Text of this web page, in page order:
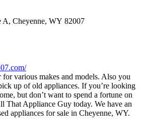
A, Cheyenne, WY 82007
various makes and models. Also you
up of old appliances. If you’re looking
but don’t want to spend a fortune on
That Appliance Guy today. We have an
appliances for sale in Cheyenne, WY.